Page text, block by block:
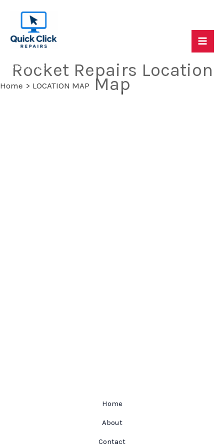
content
Specialists
Home LOCATION MAP
Rocket Repairs Location
Map
Home
About
Contact